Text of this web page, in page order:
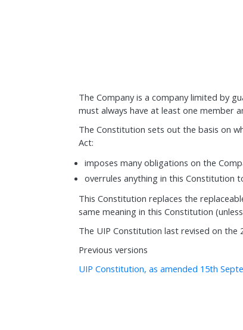
The Company is a company limited by
must always have at least one member
The Constitution sets out the basis on
Act:
imposes many obligations on the
overrules anything in this Constitution
This Constitution replaces the
same meaning in this Constitution
The UIP Constitution last revised on the
Previous versions
UIP Constitution, as amended 15th